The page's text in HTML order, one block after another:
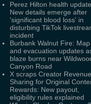
Perez Hilton health
New details emerge after
'significant blood loss' in
disturbing TikTok
incident
Burbank Walnut Fire: Map
and evacuation updates
blaze burns near
Canyon Road
X scraps Creator Revenue
Sharing for Original
Rewards: New payout,
eligibility rules explained